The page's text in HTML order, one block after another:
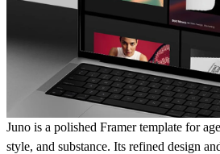
Juno is a polished Framer template for
style, and substance. Its refined design